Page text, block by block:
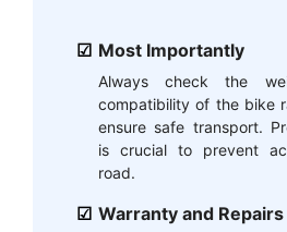
Most Importantly
Always check the
compatibility of the bike
ensure safe transport.
is crucial to prevent
road.
Warranty and Repairs